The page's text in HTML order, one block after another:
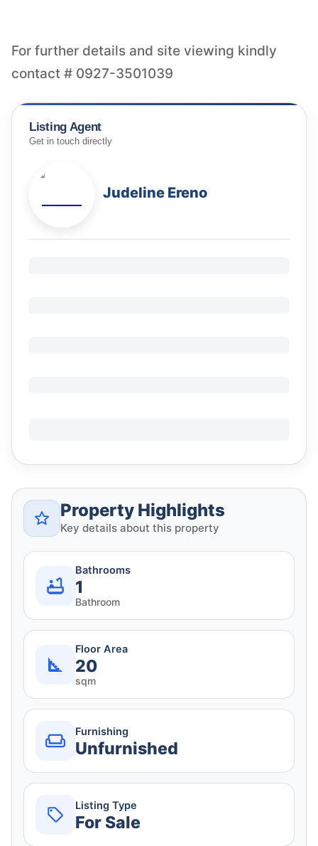
For further details and site viewing kindly
Listing Agent
Get in touch directly
Judeline Ereno
Property Highlights
Key details about this property
Bathrooms
1
Bathroom
Floor Area
20
sqm
Furnishing
Unfurnished
Listing Type
For Sale